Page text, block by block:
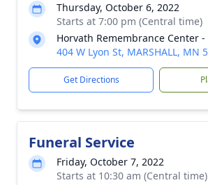
Thursday, October 6, 2022
Starts at 7:00 pm (Central time)
Horvath Remembrance Center
404 W Lyon St, MARSHALL, MN
Get Directions
Funeral Service
Friday, October 7, 2022
Starts at 10:30 am (Central time)